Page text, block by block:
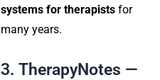
systems for therapists for
many years.
3. TherapyNotes —